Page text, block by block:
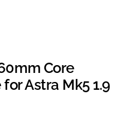
Core
Astra Mk5 1.9